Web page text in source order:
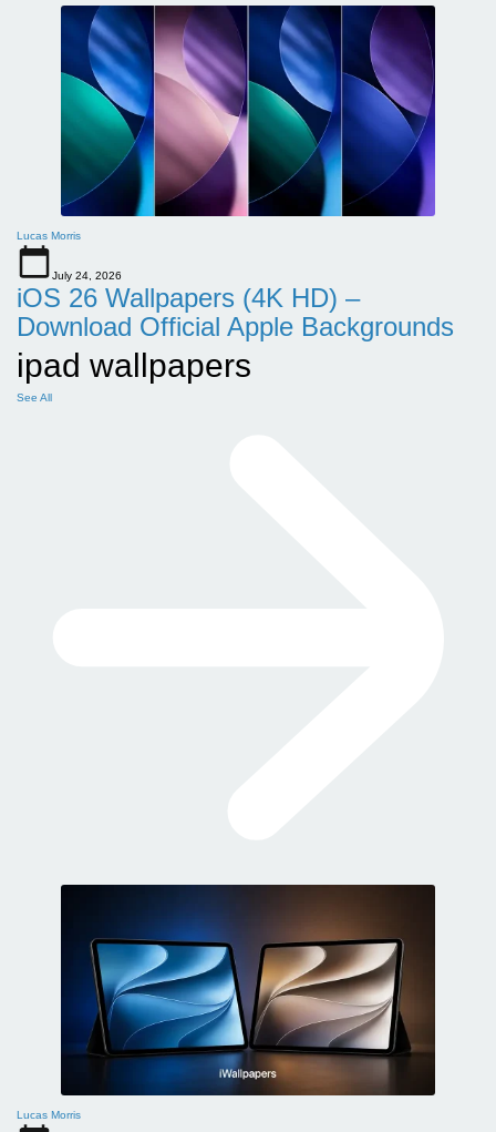
Lucas Morris
July 24, 2026
iOS 26 Wallpapers (4K HD) –
Download Official Apple Backgrounds
ipad wallpapers
See All
Lucas Morris